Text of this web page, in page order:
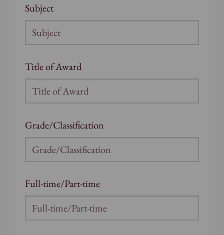
Subject
Title of Award
Grade/Classification
Full-time/Part-time